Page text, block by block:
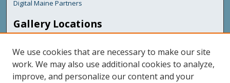
Digital Maine Partners
Gallery Locations
We use cookies that are necessary to make our site
work. We may also use additional cookies to analyze,
improve, and personalize our content and your